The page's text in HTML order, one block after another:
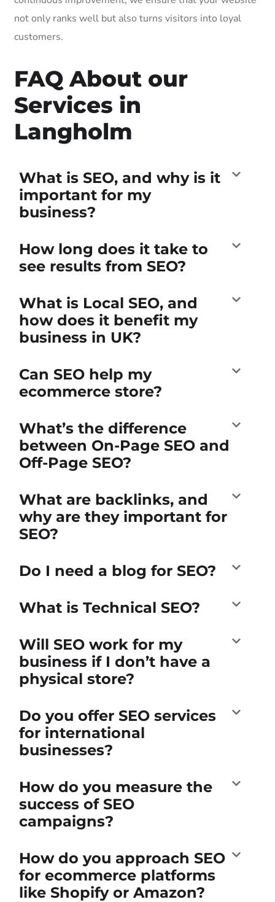
not only ranks well but also turns visitors into loyal
customers.
FAQ About our
Services in
Langholm
What is SEO, and why is it
important for my
business?
How long does it take to
see results from SEO?
What is Local SEO, and
how does it benefit my
business in UK?
Can SEO help my
ecommerce store?
What’s the difference
between On-Page SEO and
Off-Page SEO?
What are backlinks, and
why are they important for
SEO?
Do I need a blog for SEO?
What is Technical SEO?
Will SEO work for my
business if I don’t have a
physical store?
Do you offer SEO services
for international
businesses?
How do you measure the
success of SEO
campaigns?
How do you approach SEO
for ecommerce platforms
like Shopify or Amazon?